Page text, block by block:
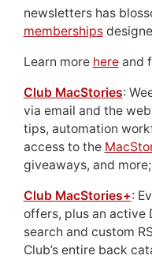
newsletters has
memberships
Learn more hereand
Club MacStories:
via email and the
tips, automation
access to the
giveaways, and more;
Club MacStories+:
offers, plus an active
search and custom
Club’s entire back